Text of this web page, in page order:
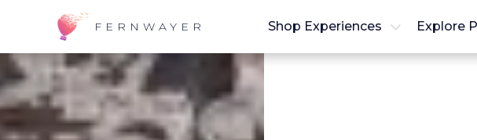
FERNWAYER Shop Experiences Explore